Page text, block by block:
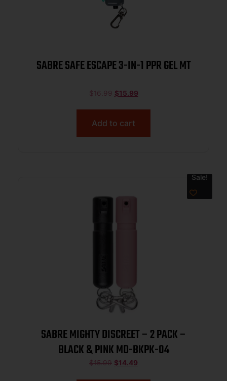
SABRE SAFE ESCAPE 3-IN-1 PPR GEL MT
$16.99 $15.99
Add to cart
Sale!
SABRE MIGHTY DISCREET – 2 PACK –
BLACK & PINK MD-BKPK-04
$15.99 $14.49